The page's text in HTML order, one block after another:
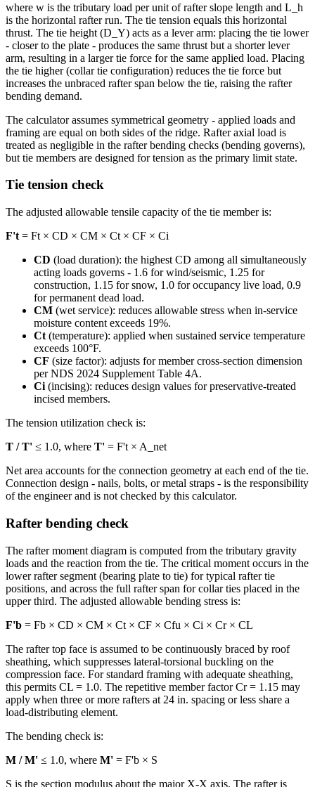
where w is the tributary load per unit of rafter slope length and L_h
is the horizontal rafter run. The tie tension equals this horizontal
thrust. The tie height (D_Y) acts as a lever arm: placing the tie lower
- closer to the plate - produces the same thrust but a shorter lever
arm, resulting in a larger tie force for the same applied load. Placing
the tie higher (collar tie configuration) reduces the tie force but
increases the unbraced rafter span below the tie, raising the rafter
bending demand.
The calculator assumes symmetrical geometry - applied loads and
framing are equal on both sides of the ridge. Rafter axial load is
treated as negligible in the rafter bending checks (bending governs),
but tie members are designed for tension as the primary limit state.
Tie tension check
The adjusted allowable tensile capacity of the tie member is:
F't = Ft × CD × CM × Ct × CF × Ci
CD (load duration): the highest CD among all simultaneously
acting loads governs - 1.6 for wind/seismic, 1.25 for
construction, 1.15 for snow, 1.0 for occupancy live load, 0.9
for permanent dead load.
CM (wet service): reduces allowable stress when in-service
moisture content exceeds 19%.
Ct (temperature): applied when sustained service temperature
exceeds 100°F.
CF (size factor): adjusts for member cross-section dimension
per NDS 2024 Supplement Table 4A.
Ci (incising): reduces design values for preservative-treated
incised members.
The tension utilization check is:
T / T' ≤ 1.0, where T' = F't × A_net
Net area accounts for the connection geometry at each end of the tie.
Connection design - nails, bolts, or metal straps - is the responsibility
of the engineer and is not checked by this calculator.
Rafter bending check
The rafter moment diagram is computed from the tributary gravity
loads and the reaction from the tie. The critical moment occurs in the
lower rafter segment (bearing plate to tie) for typical rafter tie
positions, and across the full rafter span for collar ties placed in the
upper third. The adjusted allowable bending stress is:
F'b = Fb × CD × CM × Ct × CF × Cfu × Ci × Cr × CL
The rafter top face is assumed to be continuously braced by roof
sheathing, which suppresses lateral-torsional buckling on the
compression face. For standard framing with adequate sheathing,
this permits CL = 1.0. The repetitive member factor Cr = 1.15 may
apply when three or more rafters at 24 in. spacing or less share a
load-distributing element.
The bending check is:
M / M' ≤ 1.0, where M' = F'b × S
S is the section modulus about the major X-X axis. The rafter is